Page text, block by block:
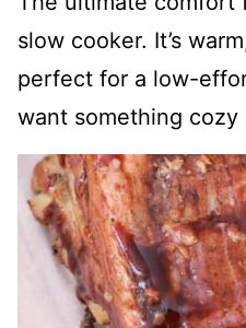
slow cooker. It’s
perfect for a low-
want something cozy